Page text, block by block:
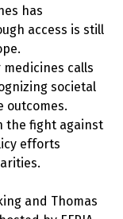
has
access is still
calls
societal
outcomes.
the fight against
efforts
and Thomas